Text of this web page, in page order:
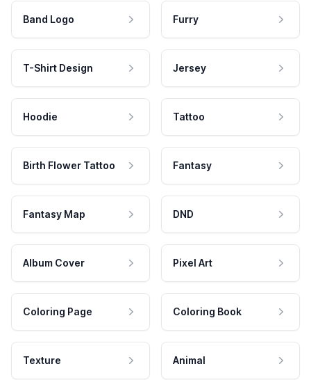
Band Logo Furry
T-Shirt Design Jersey
Hoodie Tattoo
Birth Flower Tattoo Fantasy
Fantasy Map DND
Album Cover Pixel Art
Coloring Page Coloring Book
Texture Animal